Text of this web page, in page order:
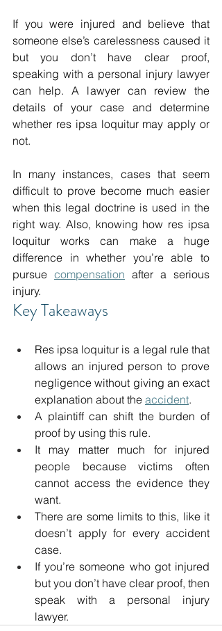
If you were injured and believe that
someone else’s carelessness caused it
but you don’t have clear proof,
speaking with a personal injury lawyer
can help. A lawyer can review the
details of your case and determine
whether res ipsa loquitur may apply or
not.
In many instances, cases that seem
difficult to prove become much easier
when this legal doctrine is used in the
right way. Also, knowing how res ipsa
loquitur works can make a huge
difference in whether you’re able to
pursue compensation after a serious
injury.
Key Takeaways
Res ipsa loquitur is a legal rule that
allows an injured person to prove
negligence without giving an exact
explanation about the accident.
A plaintiff can shift the burden of
proof by using this rule.
It may matter much for injured
people because victims often
cannot access the evidence they
want.
There are some limits to this, like it
doesn’t apply for every accident
case.
If you’re someone who got injured
but you don’t have clear proof, then
speak with a personal injury
lawyer.